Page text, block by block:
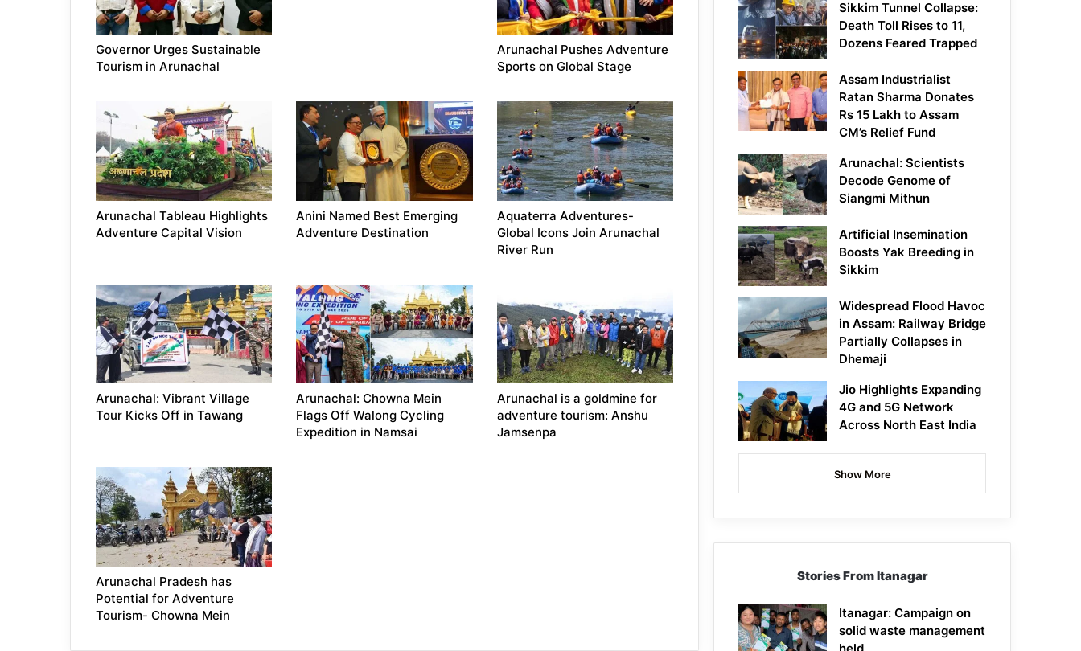
Governor Urges Sustainable
Tourism in Arunachal
Arunachal Pushes Adventure
Sports on Global Stage
Arunachal Tableau Highlights
Adventure Capital Vision
Anini Named Best Emerging
Adventure Destination
Aquaterra Adventures-
Global Icons Join Arunachal
River Run
Arunachal: Vibrant Village
Tour Kicks Off in Tawang
Arunachal: Chowna Mein
Flags Off Walong Cycling
Expedition in Namsai
Arunachal is a goldmine for
adventure tourism: Anshu
Jamsenpa
Arunachal Pradesh has
Potential for Adventure
Tourism- Chowna Mein
Sikkim Tunnel Collapse:
Death Toll Rises to 11,
Dozens Feared Trapped
Assam Industrialist
Ratan Sharma Donates
Rs 15 Lakh to Assam
CM’s Relief Fund
Arunachal: Scientists
Decode Genome of
Siangmi Mithun
Artificial Insemination
Boosts Yak Breeding in
Sikkim
Widespread Flood Havoc
in Assam: Railway Bridge
Partially Collapses in
Dhemaji
Jio Highlights Expanding
4G and 5G Network
Across North East India
Show More
Stories From Itanagar
Itanagar: Campaign on
solid waste management